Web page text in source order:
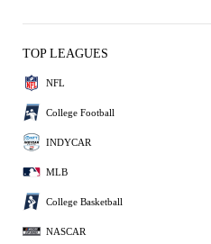
TOP LEAGUES
NFL
College Football
INDYCAR
MLB
College Basketball
NASCAR